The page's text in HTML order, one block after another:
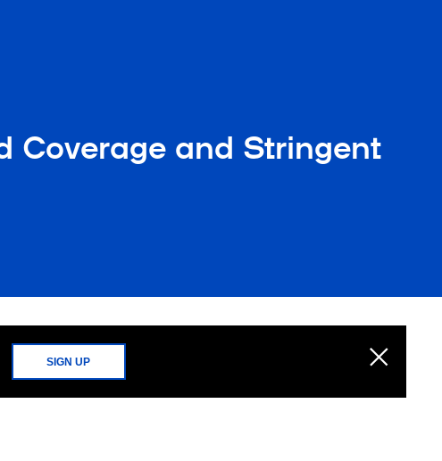
Coverage and Stringent
SIGN UP